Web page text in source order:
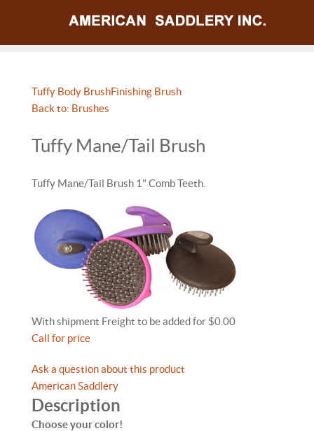
Tuffy Body BrushFinishing Brush
Back to: Brushes
Tuffy Mane/Tail Brush
Tuffy Mane/Tail Brush 1" Comb Teeth.
With shipment Freight to be added for $0.00
Call for price
Ask a question about this product
American Saddlery
Description
Choose your color!